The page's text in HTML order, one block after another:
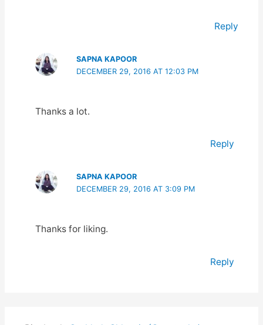
Reply
SAPNA KAPOOR
DECEMBER 29, 2016 AT 12:03 PM
Thanks a lot.
Reply
SAPNA KAPOOR
DECEMBER 29, 2016 AT 3:09 PM
Thanks for liking.
Reply